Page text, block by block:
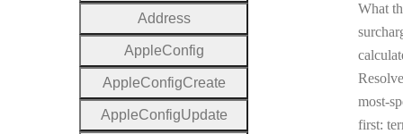
What
most-
first:
Address
AppleConfig
AppleConfigCreate
AppleConfigUpdate